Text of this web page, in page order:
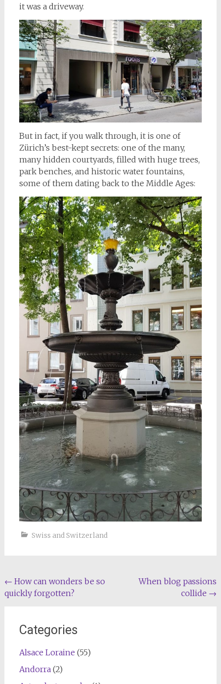
it was a driveway.
But in fact, if you walk through, it is one of
Zürich’s best-kept secrets: one of the many,
many hidden courtyards, filled with huge trees,
park benches, and historic water fountains,
some of them dating back to the Middle Ages:
Swiss and Switzerland
Post
navigation
← How can wonders be so
quickly forgotten?
When blog passions
collide →
Categories
Alsace Loraine (55)
Andorra(2)